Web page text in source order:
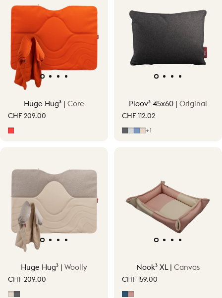
Huge Hug³ | Core
CHF 209.00
Signature Orange
Ploov³ 45x60 | Original
CHF 112.02
Light Grey
Mid Blue
Soft Beige
+1
Huge Hug³ | Woolly
CHF 209.00
Nook³ XL | Canvas
CHF 159.00